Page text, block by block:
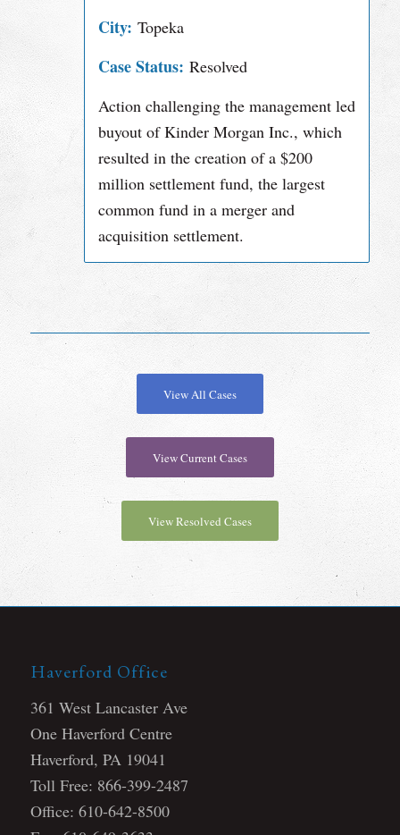
City: Topeka
Case Status: Resolved
Action challenging the management led
buyout of Kinder Morgan Inc., which
resulted in the creation of a $200
million settlement fund, the largest
common fund in a merger and
acquisition settlement.
View All Cases
View Current Cases
View Resolved Cases
Haverford Office
361 West Lancaster Ave
One Haverford Centre
Haverford, PA 19041
Toll Free: 866-399-2487
Office: 610-642-8500